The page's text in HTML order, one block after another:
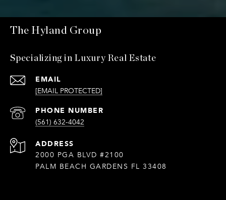
The Hyland Group
Specializing in Luxury Real Estate
EMAIL
[EMAIL PROTECTED]
PHONE NUMBER
(561) 632-4042
ADDRESS
2000 PGA BLVD #2100
PALM BEACH GARDENS FL 33408